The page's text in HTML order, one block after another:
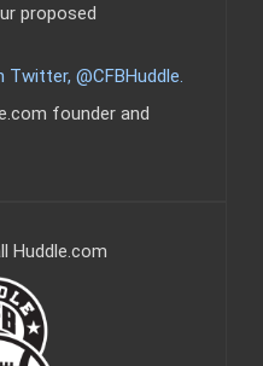
proposed
Twitter, @CFBHuddle.
founder and
Huddle.com